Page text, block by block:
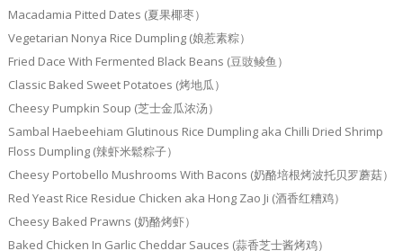
Macadamia Pitted Dates (夏果椰枣）
Vegetarian Nonya Rice Dumpling (娘惹素粽）
Fried Dace With Fermented Black Beans (豆豉鲮鱼）
Classic Baked Sweet Potatoes (烤地瓜）
Cheesy Pumpkin Soup (芝士金瓜浓汤）
Sambal Haebeehiam Glutinous Rice Dumpling aka Chilli Dried Shrimp
Floss Dumpling (辣虾米鬆粽子）
Cheesy Portobello Mushrooms With Bacons (奶酪培根烤波托贝罗蘑菇）
Red Yeast Rice Residue Chicken aka Hong Zao Ji (酒香红糟鸡）
Cheesy Baked Prawns (奶酪烤虾）
Baked Chicken In Garlic Cheddar Sauces (蒜香芝士酱烤鸡）